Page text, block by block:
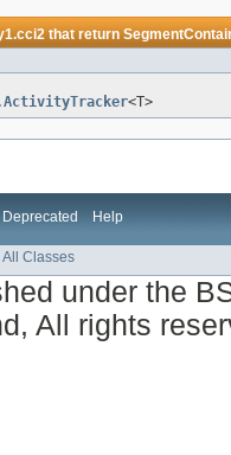
that return
<T>
Deprecated Help
All Classes
under the
All rights